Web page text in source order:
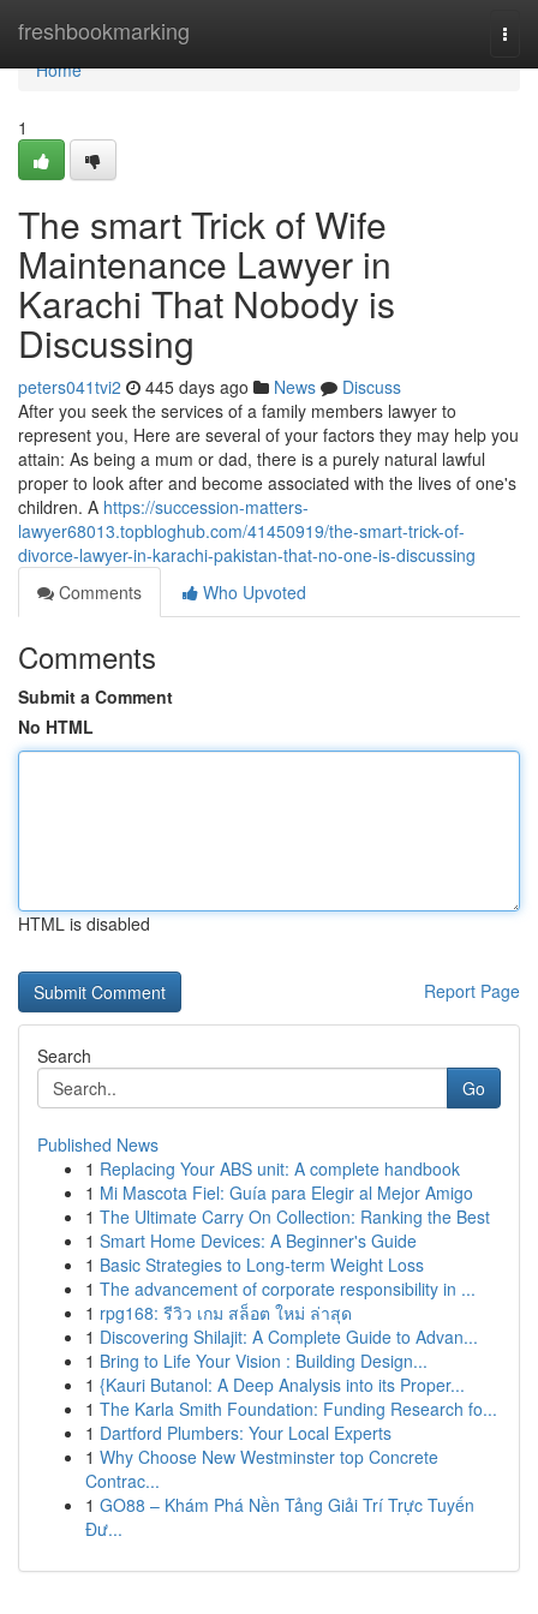
freshbookmarking
Home
Home
1
The smart Trick of Wife
Maintenance Lawyer in
Karachi That Nobody is
Discussing
peters041tvi2 445 days ago News
Discuss
After you seek the services of a family members lawyer to
represent you, Here are several of your factors they may help you
attain: As being a mum or dad, there is a purely natural lawful
proper to look after and become associated with the lives of one's
children. A https://succession-matters-
lawyer68013.topbloghub.com/41450919/the-smart-trick-of-
divorce-lawyer-in-karachi-pakistan-that-no-one-is-discussing
Comments
Who Upvoted
Comments
Submit a Comment
No HTML
HTML is disabled
Report Page
Search
Go
Published News
1 Replacing Your ABS unit: A complete handbook
1 Mi Mascota Fiel: Guía para Elegir al Mejor Amigo
1 The Ultimate Carry On Collection: Ranking the Best
1 Smart Home Devices: A Beginner's Guide
1 Basic Strategies to Long-term Weight Loss
1 The advancement of corporate responsibility in ...
1 rpg168: รีวิว เกม สล็อต ใหม่ ล่าสุด
1 Discovering Shilajit: A Complete Guide to Advan...
1 Bring to Life Your Vision : Building Design...
1 {Kauri Butanol: A Deep Analysis into its Proper...
1 The Karla Smith Foundation: Funding Research fo...
1 Dartford Plumbers: Your Local Experts
1 Why Choose New Westminster top Concrete
Contrac...
1 GO88 – Khám Phá Nền Tảng Giải Trí Trực Tuyến
Đư...